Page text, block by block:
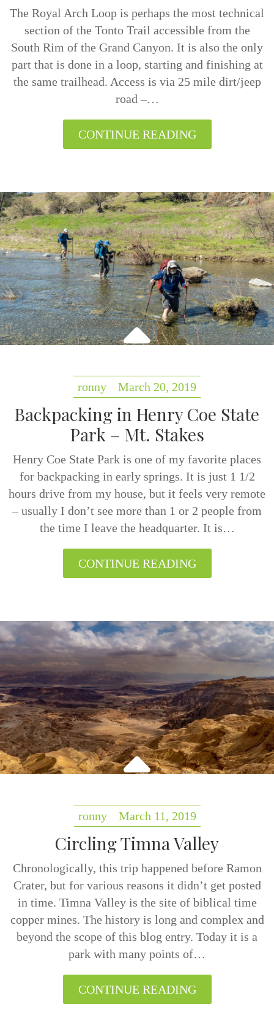
The Royal Arch Loop is perhaps the most technical
section of the Tonto Trail accessible from the
South Rim of the Grand Canyon. It is also the only
part that is done in a loop, starting and finishing at
the same trailhead. Access is via 25 mile dirt/jeep
road –…
CONTINUE READING
ronny March 20, 2019
Backpacking in Henry Coe State
Park – Mt. Stakes
Henry Coe State Park is one of my favorite places
for backpacking in early springs. It is just 1 1/2
hours drive from my house, but it feels very remote
– usually I don’t see more than 1 or 2 people from
the time I leave the headquarter. It is…
CONTINUE READING
ronny March 11, 2019
Circling Timna Valley
Chronologically, this trip happened before Ramon
Crater, but for various reasons it didn’t get posted
in time. Timna Valley is the site of biblical time
copper mines. The history is long and complex and
beyond the scope of this blog entry. Today it is a
park with many points of…
CONTINUE READING